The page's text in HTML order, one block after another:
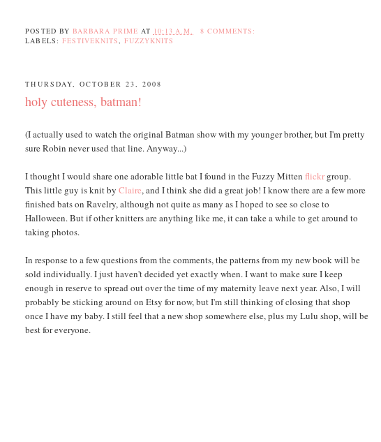
POSTED BY BARBARA PRIME AT 10:13 A.M.
8 COMMENTS:
LABELS: FESTIVEKNITS, FUZZYKNITS
THURSDAY, OCTOBER 23, 2008
holy cuteness, batman!
(I actually used to watch the original Batman show with my younger brother, but I'm pretty
sure Robin never used that line. Anyway...)
I thought I would share one adorable little bat I found in the Fuzzy Mittenflickrgroup.
This little guy is knit byClaire, and I think she did a great job! I know there are a few more
finished bats on Ravelry, although not quite as many as I hoped to see so close to
Halloween. But if other knitters are anything like me, it can take a while to get around to
taking photos.
In response to a few questions from the comments, the patterns from my new book will be
sold individually. I just haven't decided yet exactly when. I want to make sure I keep
enough in reserve to spread out over the time of my maternity leave next year. Also, I will
probably be sticking around on Etsy for now, but I'm still thinking of closing that shop
once I have my baby. I still feel that a new shop somewhere else, plus my Lulu shop, will be
best for everyone.